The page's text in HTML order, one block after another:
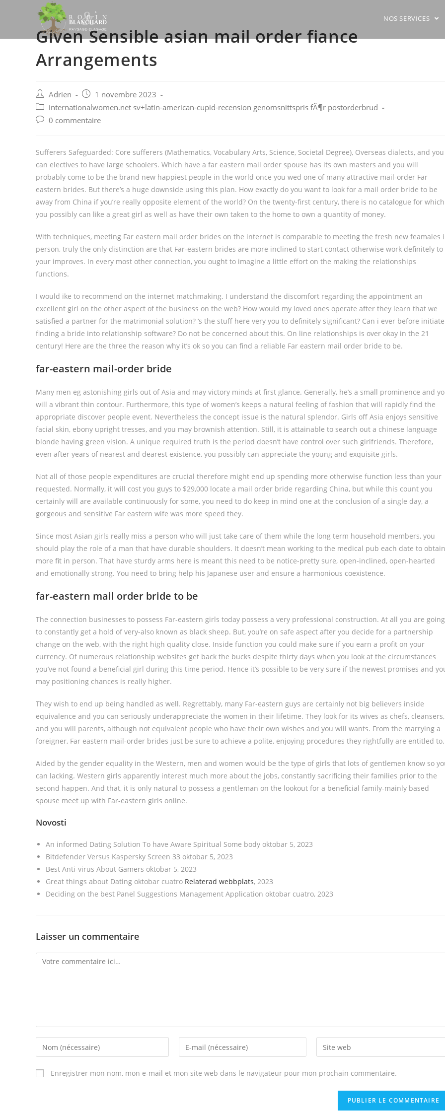
NOS SERVICES
Given Sensible asian mail order fiance
Arrangements
Post
author:
Adrien
Post
published:
1 novembre 2023
Post
category:
internationalwomen.net sv+latin-american-cupid-recension genomsnittspris fÃ¶r postorderbrud
Post0 commentaire
Sufferers Safeguarded: Core sufferers (Mathematics, Vocabulary Arts, Science, Societal Degree), Overseas dialects, and you
can electives to have large schoolers. Which have a far eastern mail order spouse has its own masters and you will
probably come to be the brand new happiest people in the world once you wed one of many attractive mail-order Far
eastern brides. But there’s a huge downside using this plan. How exactly do you want to look for a mail order bride to be
away from China if you’re really opposite element of the world? On the twenty-first century, there is no catalogue for which
you possibly can like a great girl as well as have their own taken to the home to own a quantity of money.
With techniques, meeting Far eastern mail order brides on the internet is comparable to meeting the fresh new feamales
person, truly the only distinction are that Far-eastern brides are more inclined to start contact otherwise work definitely to
your improves. In every most other connection, you ought to imagine a little effort on the making the relationships
functions.
I would ike to recommend on the internet matchmaking. I understand the discomfort regarding the appointment an
excellent girl on the other aspect of the business on the web? How would my loved ones operate after they learn that we
satisfied a partner for the matrimonial solution? ‘s the stuff here very you to definitely significant? Can i ever before initiate
finding a bride into relationship software? Do not be concerned about this. On line relationships is over okay in the 21
century! Here are the three the reason why it’s ok so you can find a reliable Far eastern mail order bride to be.
far-eastern mail-order bride
Many men eg astonishing girls out of Asia and may victory minds at first glance. Generally, he’s a small prominence and
will a vibrant thin contour. Furthermore, this type of women’s keeps a natural feeling of fashion that will rapidly find the
appropriate discover people event. Nevertheless the concept issue is the natural splendor. Girls off Asia enjoys sensitive
facial skin, ebony upright tresses, and you may brownish attention. Still, it is attainable to search out a chinese language
blonde having green vision. A unique required truth is the period doesn’t have control over such girlfriends. Therefore,
even after years of nearest and dearest existence, you possibly can appreciate the young and exquisite girls.
Not all of those people expenditures are crucial therefore might end up spending more otherwise function less than your
requested. Normally, it will cost you guys to $29,000 locate a mail order bride regarding China, but while this count you
certainly will are available continuously for some, you need to do keep in mind one at the conclusion of a single day, a
gorgeous and sensitive Far eastern wife was more speed they.
Since most Asian girls really miss a person who will just take care of them while the long term household members, you
should play the role of a man that have durable shoulders. It doesn’t mean working to the medical pub each date to obtain
more fit in person. That have sturdy arms here is meant this need to be notice-pretty sure, open-inclined, open-hearted
and emotionally strong. You need to bring help his Japanese user and ensure a harmonious coexistence.
far-eastern mail order bride to be
The connection businesses to possess Far-eastern girls today possess a very professional construction. At all you are going
to constantly get a hold of very-also known as black sheep. But, you’re on safe aspect after you decide for a partnership
change on the web, with the right high quality close. Inside function you could make sure if you earn a profit on your
currency. Of numerous relationship websites get back the bucks despite thirty days when you look at the circumstances
you’ve not found a beneficial girl during this time period. Hence it’s possible to be very sure if the newest promises and
may positioning chances is really higher.
They wish to end up being handled as well. Regrettably, many Far-eastern guys are certainly not big believers inside
equivalence and you can seriously underappreciate the women in their lifetime. They look for its wives as chefs, cleansers,
and you will parents, although not equivalent people who have their own wishes and you will wants. From the marrying a
foreigner, Far eastern mail-order brides just be sure to achieve a polite, enjoying procedures they rightfully are entitled to.
Aided by the gender equality in the Western, men and women would be the type of girls that lots of gentlemen know so
can lacking. Western girls apparently interest much more about the jobs, constantly sacrificing their families prior to the
second happen. And that, it is only natural to possess a gentleman on the lookout for a beneficial family-mainly based
spouse meet up with Far-eastern girls online.
Novosti
An informed Dating Solution To have Aware Spiritual Some body oktobar 5, 2023
Bitdefender Versus Kaspersky Screen 33 oktobar 5, 2023
Best Anti-virus About Gamers oktobar 5, 2023
Great things about Dating oktobar cuatro Relaterad webbplats, 2023
Deciding on the best Panel Suggestions Management Application oktobar cuatro, 2023
Laisser un commentaire
Comment
Enter
your
name
or
Enter
your
Enter
your
URL
(optional)
Enregistrer mon nom, mon e-mail et mon site web dans le navigateur pour mon prochain commentaire.